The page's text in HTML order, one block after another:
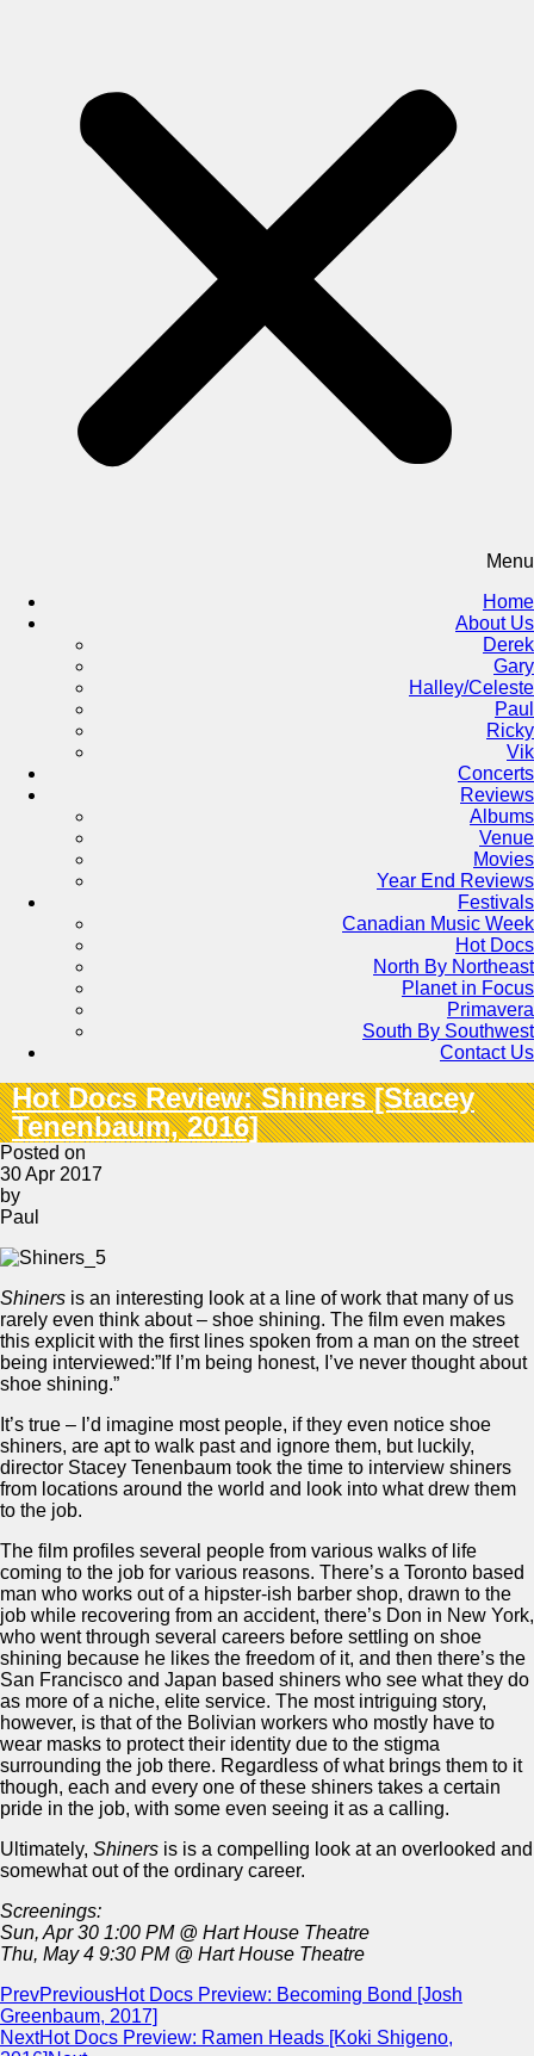
Menu
Home
About Us
Derek
Gary
Halley/Celeste
Paul
Ricky
Vik
Concerts
Reviews
Albums
Venue
Movies
Year End Reviews
Festivals
Canadian Music Week
Hot Docs
North By Northeast
Planet in Focus
Primavera
South By Southwest
Contact Us
Hot Docs Review: Shiners [Stacey
Tenenbaum, 2016]
Posted on
30 Apr 2017
by
Paul
Shiners is an interesting look at a line of work that many of us
rarely even think about – shoe shining. The film even makes
this explicit with the first lines spoken from a man on the street
being interviewed:”If I’m being honest, I’ve never thought about
shoe shining.”
It’s true – I’d imagine most people, if they even notice shoe
shiners, are apt to walk past and ignore them, but luckily,
director Stacey Tenenbaum took the time to interview shiners
from locations around the world and look into what drew them
to the job.
The film profiles several people from various walks of life
coming to the job for various reasons. There’s a Toronto based
man who works out of a hipster-ish barber shop, drawn to the
job while recovering from an accident, there’s Don in New York,
who went through several careers before settling on shoe
shining because he likes the freedom of it, and then there’s the
San Francisco and Japan based shiners who see what they do
as more of a niche, elite service. The most intriguing story,
however, is that of the Bolivian workers who mostly have to
wear masks to protect their identity due to the stigma
surrounding the job there. Regardless of what brings them to it
though, each and every one of these shiners takes a certain
pride in the job, with some even seeing it as a calling.
Ultimately, Shiners is is a compelling look at an overlooked and
somewhat out of the ordinary career.
Screenings:
Sun, Apr 30 1:00 PM @ Hart House Theatre
Thu, May 4 9:30 PM @ Hart House Theatre
PrevPreviousHot Docs Preview: Becoming Bond [Josh
Greenbaum, 2017]
NextHot Docs Preview: Ramen Heads [Koki Shigeno,